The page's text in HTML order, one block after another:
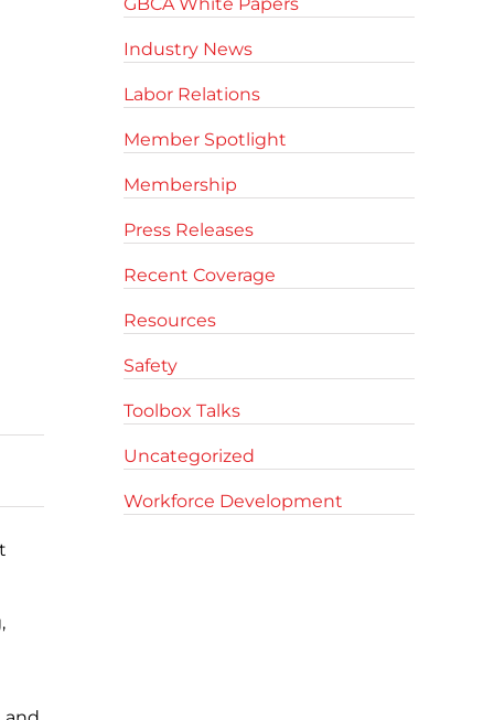
Industry News
Labor Relations
Member Spotlight
Membership
Press Releases
Recent Coverage
Resources
Safety
Toolbox Talks
Uncategorized
Workforce Development